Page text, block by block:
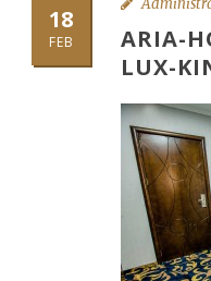
18
FEB
ARIA-
LUX-